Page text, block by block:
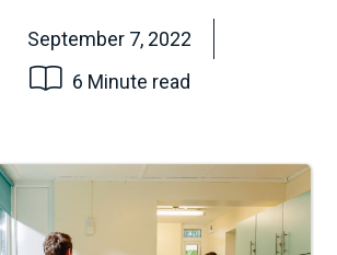
September 7, 2022
6 Minute read